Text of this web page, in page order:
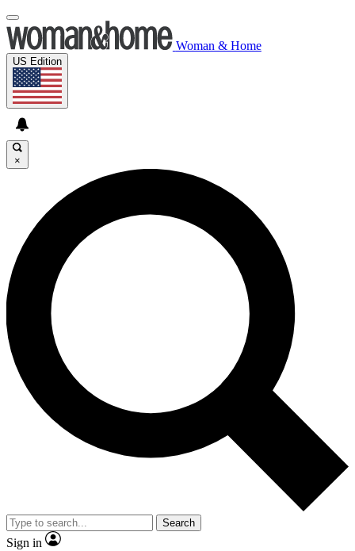
Woman & Home
US Edition
×
Search
Sign in